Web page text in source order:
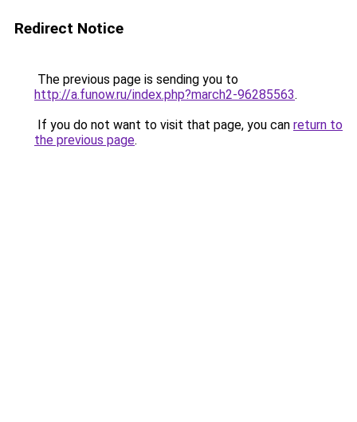
Redirect Notice
The previous page is sending you to
http://a.funow.ru/index.php?march2-96285563.
If you do not want to visit that page, you can return to
the previous page.